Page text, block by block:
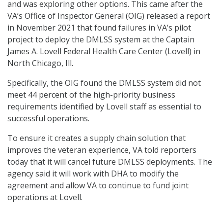
and was exploring other options. This came after the
VA’s Office of Inspector General (OIG) released a report
in November 2021 that found failures in VA’s pilot
project to deploy the DMLSS system at the Captain
James A. Lovell Federal Health Care Center (Lovell) in
North Chicago, Ill.
Specifically, the OIG found the DMLSS system did not
meet 44 percent of the high-priority business
requirements identified by Lovell staff as essential to
successful operations.
To ensure it creates a supply chain solution that
improves the veteran experience, VA told reporters
today that it will cancel future DMLSS deployments. The
agency said it will work with DHA to modify the
agreement and allow VA to continue to fund joint
operations at Lovell.